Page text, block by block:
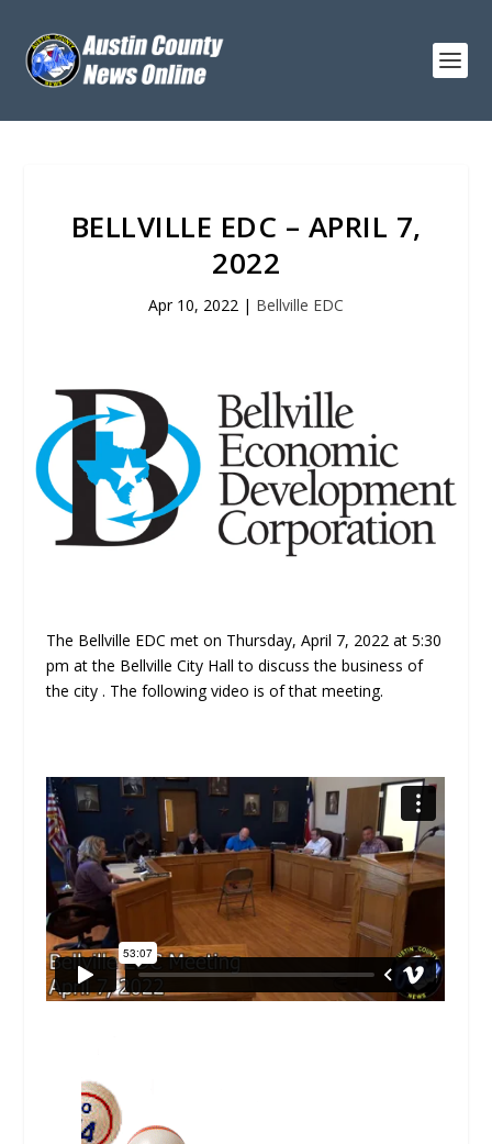
BELLVILLE EDC – APRIL 7,
2022
Apr 10, 2022 | Bellville EDC
The Bellville EDC met on Thursday, April 7, 2022 at 5:30
pm at the Bellville City Hall to discuss the business of
the city . The following video is of that meeting.